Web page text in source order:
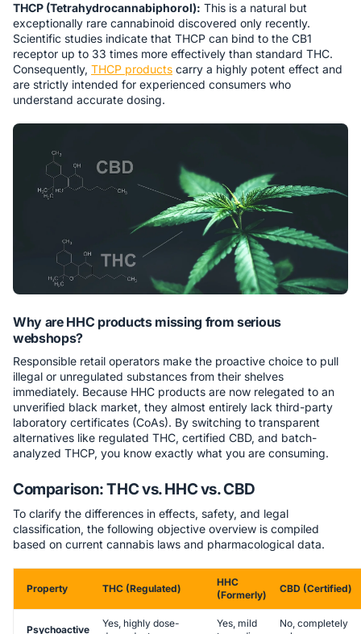
THCP (Tetrahydrocannabiphorol): This is a natural but
exceptionally rare cannabinoid discovered only recently.
Scientific studies indicate that THCP can bind to the CB1
receptor up to 33 times more effectively than standard THC.
Consequently, THCP products carry a highly potent effect and
are strictly intended for experienced consumers who
understand accurate dosing.
Why are HHC products missing from serious
webshops?
Responsible retail operators make the proactive choice to pull
illegal or unregulated substances from their shelves
immediately. Because HHC products are now relegated to an
unverified black market, they almost entirely lack third-party
laboratory certificates (CoAs). By switching to transparent
alternatives like regulated THC, certified CBD, and batch-
analyzed THCP, you know exactly what you are consuming.
Comparison: THC vs. HHC vs. CBD
To clarify the differences in effects, safety, and legal
classification, the following objective overview is compiled
based on current cannabis laws and pharmacological data.
Property THC (Regulated)
HHC
(Formerly)
CBD (Certified)
Psychoactive
Yes, highly dose-
Yes, mild
No, completely